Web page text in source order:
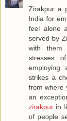
Zirakpur a
India for
feel alone
served by
with them
stresses
employing
strikes a
from where
an
zirakpur in
of people